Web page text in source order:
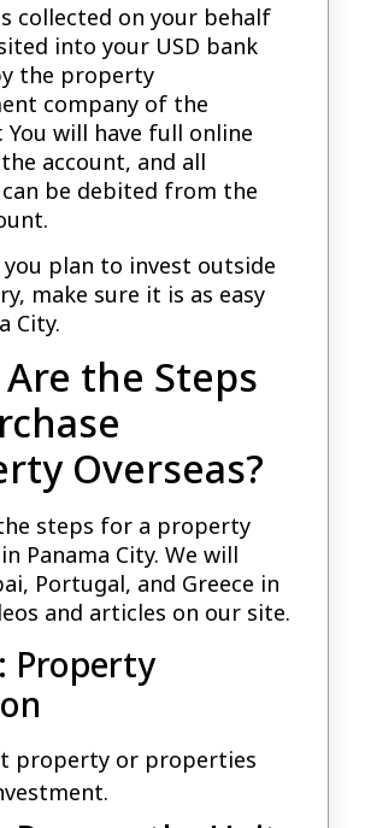
collected on your behalf
into your USD bank
the property
company of the
You will have full online
account, and all
can be debited from the
you plan to invest outside
make sure it is as easy
City.
the Steps
Overseas?
steps for a property
Panama City. We will
Portugal, and Greece in
and articles on our site.
Property
property or properties